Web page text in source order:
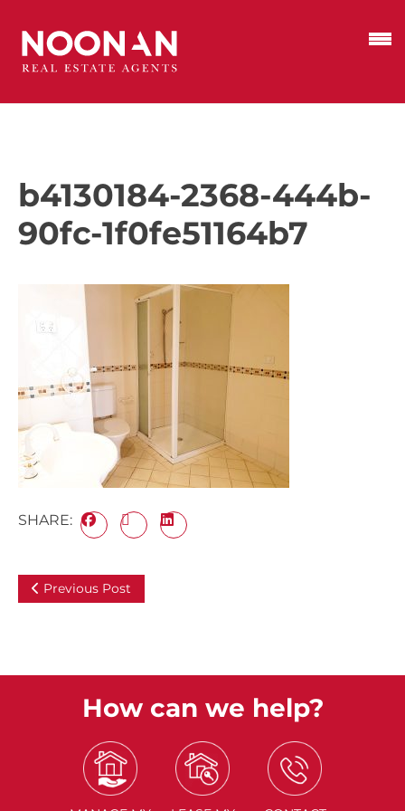
b4130184-2368-444b-
90fc-1f0fe51164b7
SHARE:
Previous Post
How can we help?